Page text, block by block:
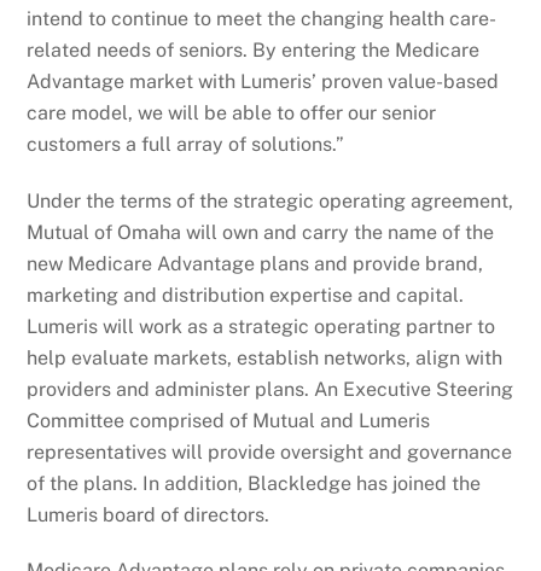
intend to continue to meet the changing health care-
related needs of seniors. By entering the Medicare
Advantage market with Lumeris’ proven value-based
care model, we will be able to offer our senior
customers a full array of solutions.”
Under the terms of the strategic operating agreement,
Mutual of Omaha will own and carry the name of the
new Medicare Advantage plans and provide brand,
marketing and distribution expertise and capital.
Lumeris will work as a strategic operating partner to
help evaluate markets, establish networks, align with
providers and administer plans. An Executive Steering
Committee comprised of Mutual and Lumeris
representatives will provide oversight and governance
of the plans. In addition, Blackledge has joined the
Lumeris board of directors.